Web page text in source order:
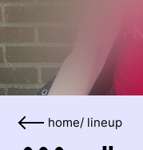
home/ lineup